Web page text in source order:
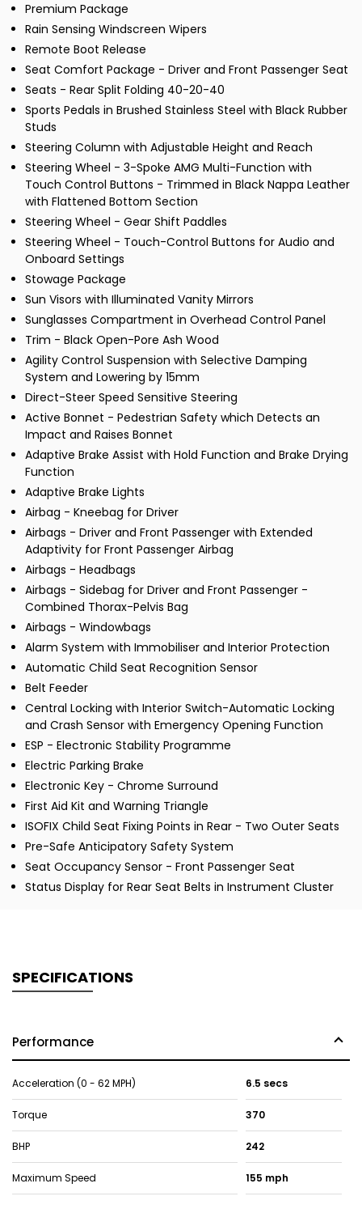
Premium Package
Rain Sensing Windscreen Wipers
Remote Boot Release
Seat Comfort Package - Driver and Front Passenger Seat
Seats - Rear Split Folding 40-20-40
Sports Pedals in Brushed Stainless Steel with Black Rubber
Studs
Steering Column with Adjustable Height and Reach
Steering Wheel - 3-Spoke AMG Multi-Function with
Touch Control Buttons - Trimmed in Black Nappa Leather
with Flattened Bottom Section
Steering Wheel - Gear Shift Paddles
Steering Wheel - Touch-Control Buttons for Audio and
Onboard Settings
Stowage Package
Sun Visors with Illuminated Vanity Mirrors
Sunglasses Compartment in Overhead Control Panel
Trim - Black Open-Pore Ash Wood
Agility Control Suspension with Selective Damping
System and Lowering by 15mm
Direct-Steer Speed Sensitive Steering
Active Bonnet - Pedestrian Safety which Detects an
Impact and Raises Bonnet
Adaptive Brake Assist with Hold Function and Brake Drying
Function
Adaptive Brake Lights
Airbag - Kneebag for Driver
Airbags - Driver and Front Passenger with Extended
Adaptivity for Front Passenger Airbag
Airbags - Headbags
Airbags - Sidebag for Driver and Front Passenger -
Combined Thorax-Pelvis Bag
Airbags - Windowbags
Alarm System with Immobiliser and Interior Protection
Automatic Child Seat Recognition Sensor
Belt Feeder
Central Locking with Interior Switch-Automatic Locking
and Crash Sensor with Emergency Opening Function
ESP - Electronic Stability Programme
Electric Parking Brake
Electronic Key - Chrome Surround
First Aid Kit and Warning Triangle
ISOFIX Child Seat Fixing Points in Rear - Two Outer Seats
Pre-Safe Anticipatory Safety System
Seat Occupancy Sensor - Front Passenger Seat
Status Display for Rear Seat Belts in Instrument Cluster
SPECIFICATIONS
Performance
Acceleration (0 - 62 MPH) 6.5 secs
Torque 370
BHP 242
Maximum Speed 155 mph